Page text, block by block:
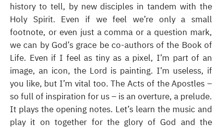
history to tell, by new disciples in tandem with the
Holy Spirit. Even if we feel we’re only a small
footnote, or even just a comma or a question mark,
we can by God’s grace be co-authors of the Book of
Life. Even if I feel as tiny as a pixel, I’m part of an
image, an icon, the Lord is painting. I’m useless, if
you like, but I’m vital too. The Acts of the Apostles –
so full of inspiration for us – is an overture, a prelude.
It plays the opening notes. Let’s learn the music and
play it on together for the glory of God and the